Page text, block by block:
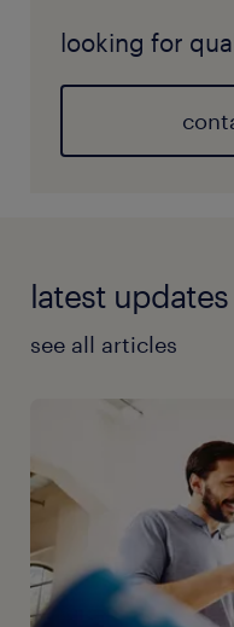
looking for
latest updates
see all articles